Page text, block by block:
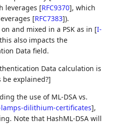
leverages [RFC9370], which
[RFC7383]).
and mixed in a PSK as in [I-
also impacts the
Data field.
Data calculation is
explained?]
the use of ML-DSA vs.
dilithium-certificates],
Note that HashML-DSA will